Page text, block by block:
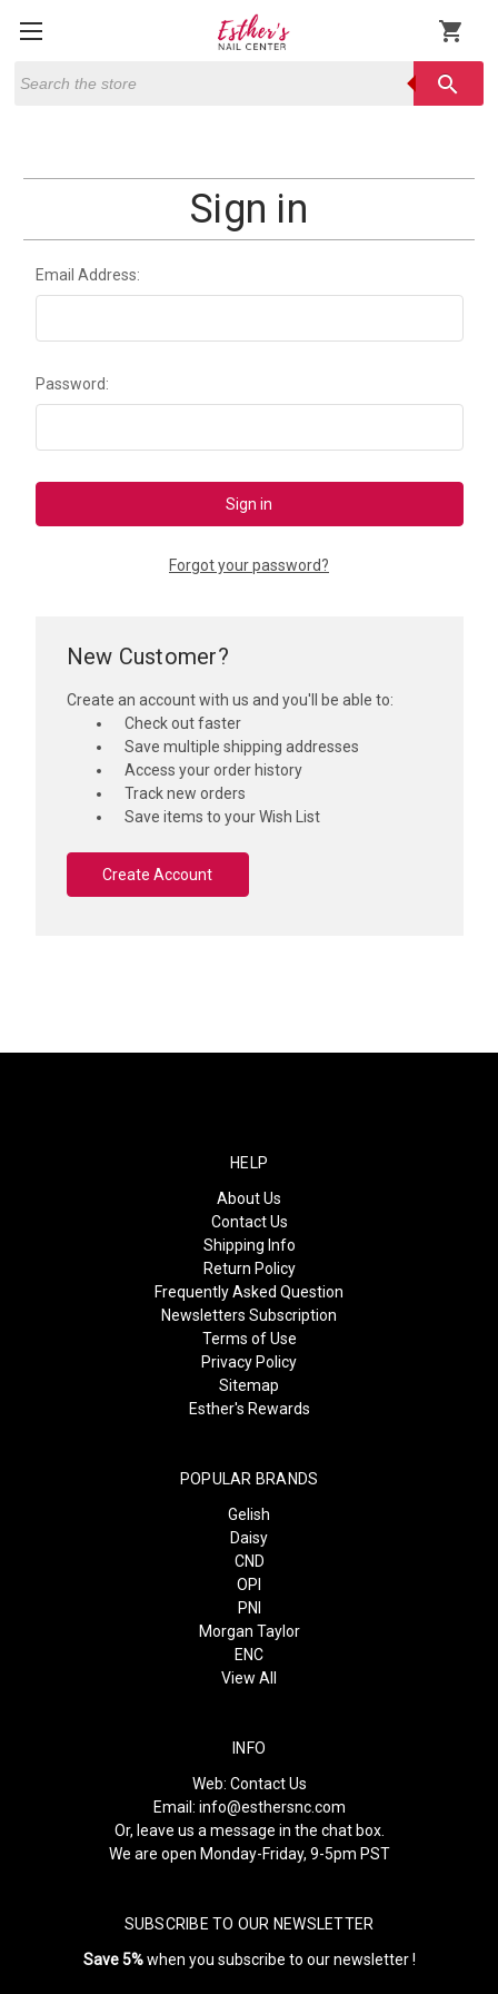
shopping_cart
search
Sign in
Email Address:
Password:
Forgot your password?
New Customer?
Create an account with us and you'll be able to:
Check out faster
Save multiple shipping addresses
Access your order history
Track new orders
Save items to your Wish List
Create Account
HELP
About Us
Contact Us
Shipping Info
Return Policy
Frequently Asked Question
Newsletters Subscription
Terms of Use
Privacy Policy
Sitemap
Esther's Rewards
POPULAR BRANDS
Gelish
Daisy
CND
OPI
PNI
Morgan Taylor
ENC
View All
INFO
Web: Contact Us
Email: info@esthersnc.com
Or, leave us a message in the chat box.
We are open Monday-Friday, 9-5pm PST
SUBSCRIBE TO OUR NEWSLETTER
Save 5%when you subscribe to our newsletter !